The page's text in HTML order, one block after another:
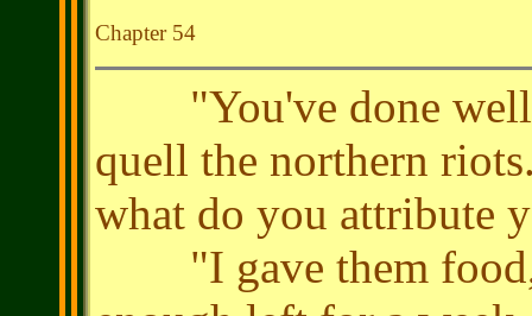
Chapter 54
"You've done well,
quell the northern
what do you attribute
"I gave them food,